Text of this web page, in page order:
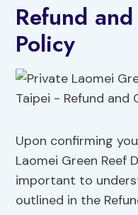
Refund
Policy
Upon confirming
Laomei Green Reef
important to
outlined in the